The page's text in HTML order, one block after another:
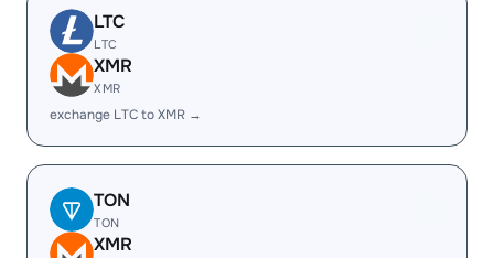
LTC
LTC
XMR
XMR
exchange LTC to XMR →
TON
TON
XMR